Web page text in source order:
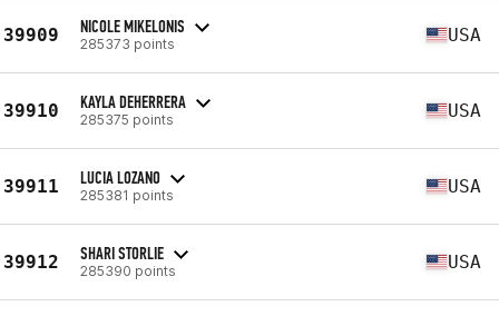
39909 NICOLE MIKELONIS
285373 points USA
39910 KAYLA DEHERRERA
285375 points USA
39911 LUCIA LOZANO
285381 points USA
39912 SHARI STORLIE
285390 points USA